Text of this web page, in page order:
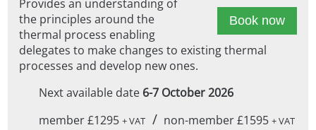
Book now
Provides an understanding of
the principles around the
thermal process enabling
delegates to make changes to existing thermal
processes and develop new ones.
Next available date 6-7 October 2026
member £1295 + VAT / non-member £1595+ VAT